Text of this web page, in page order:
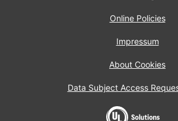
Online Policies
Impressum
About Cookies
Data Subject Access